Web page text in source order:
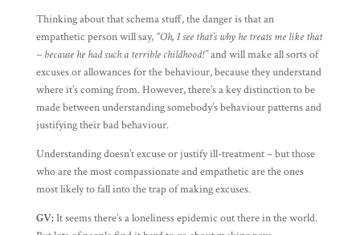
Thinking about that schema stuff, the danger is that an
empathetic person will say, “Oh, I see that’s why he treats me like that
– because he had such a terrible childhood!”and will make all sorts of
excuses or allowances for the behaviour, because they understand
where it’s coming from. However, there’s a key distinction to be
made between understanding somebody’s behaviour patterns and
justifying their bad behaviour.
Understanding doesn’t excuse or justify ill-treatment – but those
who are the most compassionate and empathetic are the ones
most likely to fall into the trap of making excuses.
GV:It seems there’s a loneliness epidemic out there in the world.